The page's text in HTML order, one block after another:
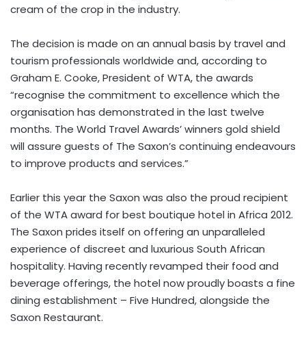
cream of the crop in the industry.
The decision is made on an annual basis by travel and
tourism professionals worldwide and, according to
Graham E. Cooke, President of WTA, the awards
“recognise the commitment to excellence which the
organisation has demonstrated in the last twelve
months. The World Travel Awards’ winners gold shield
will assure guests of The Saxon’s continuing endeavours
to improve products and services.”
Earlier this year the Saxon was also the proud recipient
of the WTA award for best boutique hotel in Africa 2012.
The Saxon prides itself on offering an unparalleled
experience of discreet and luxurious South African
hospitality. Having recently revamped their food and
beverage offerings, the hotel now proudly boasts a fine
dining establishment – Five Hundred, alongside the
Saxon Restaurant.